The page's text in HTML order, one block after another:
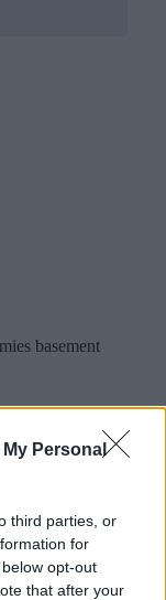
Personal
third parties, or
for
opt-out
that after your